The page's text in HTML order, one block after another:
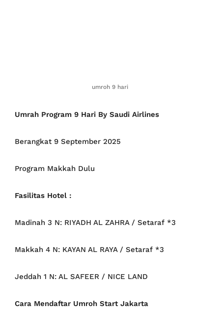
umroh 9 hari
Umrah Program 9 Hari By Saudi Airlines
Berangkat 9 September 2025
Program Makkah Dulu
Fasilitas Hotel :
Madinah 3 N: RIYADH AL ZAHRA / Setaraf *3
Makkah 4 N: KAYAN AL RAYA / Setaraf *3
Jeddah 1 N: AL SAFEER / NICE LAND
Cara Mendaftar Umroh Start Jakarta